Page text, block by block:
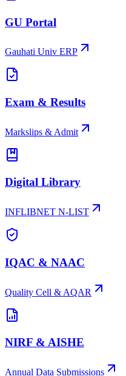
GU Portal
Gauhati Univ ERP
Exam & Results
Markslips & Admit
Digital Library
INFLIBNET N-LIST
IQAC & NAAC
Quality Cell & AQAR
NIRF & AISHE
Annual Data Submissions